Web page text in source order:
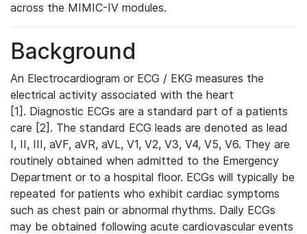
across the MIMIC-IV modules.
Background
An Electrocardiogram or ECG / EKG measures the
electrical activity associated with the heart
[1]. Diagnostic ECGs are a standard part of a patients
care [2]. The standard ECG leads are denoted as lead
I, II, III, aVF, aVR, aVL, V1, V2, V3, V4, V5, V6. They are
routinely obtained when admitted to the Emergency
Department or to a hospital floor. ECGs will typically be
repeated for patients who exhibit cardiac symptoms
such as chest pain or abnormal rhythms. Daily ECGs
may be obtained following acute cardiovascular events